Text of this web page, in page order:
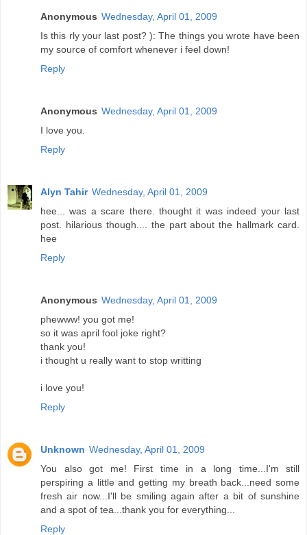
Anonymous Wednesday, April 01, 2009
Is this rly your last post? ): The things you wrote have been
my source of comfort whenever i feel down!
Reply
Anonymous Wednesday, April 01, 2009
I love you.
Reply
Alyn Tahir Wednesday, April 01, 2009
hee... was a scare there. thought it was indeed your last
post. hilarious though.... the part about the hallmark card.
hee
Reply
Anonymous Wednesday, April 01, 2009
phewww! you got me!
so it was april fool joke right?
thank you!
i thought u really want to stop writting
i love you!
Reply
Unknown Wednesday, April 01, 2009
You also got me! First time in a long time...I'm still
perspiring a little and getting my breath back...need some
fresh air now...I'll be smiling again after a bit of sunshine
and a spot of tea...thank you for everything...
Reply